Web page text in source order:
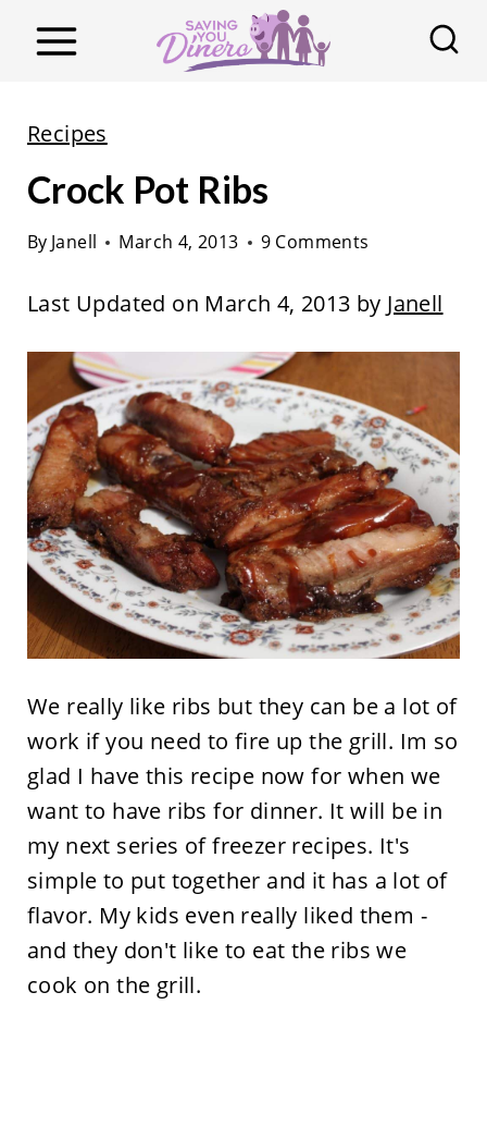
Recipes
Crock Pot Ribs
By Janell March 4, 2013 9 Comments
Last Updated on March 4, 2013 by Janell
We really like ribs but they can be a lot of
work if you need to fire up the grill. Im so
glad I have this recipe now for when we
want to have ribs for dinner. It will be in
my next series of freezer recipes. It's
simple to put together and it has a lot of
flavor. My kids even really liked them -
and they don't like to eat the ribs we
cook on the grill.